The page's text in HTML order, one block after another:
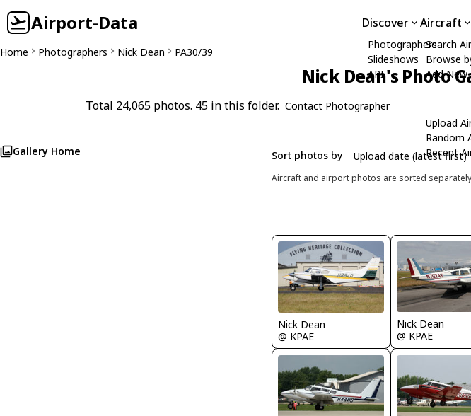
Airport-Data Discover
Photographers
Slideshows
API
Aircraft
Search
Browse
Add New
Upload
Random
Recent
Home Photographers Nick Dean PA30/39
Nick Dean's Photo
Total 24,065 photos. 45 in this folder. Contact Photographer
Gallery Home Sort photos by
Aircraft and airport photos are sorted
Nick Dean
@ KPAE
Nick Dean
@ KPAE